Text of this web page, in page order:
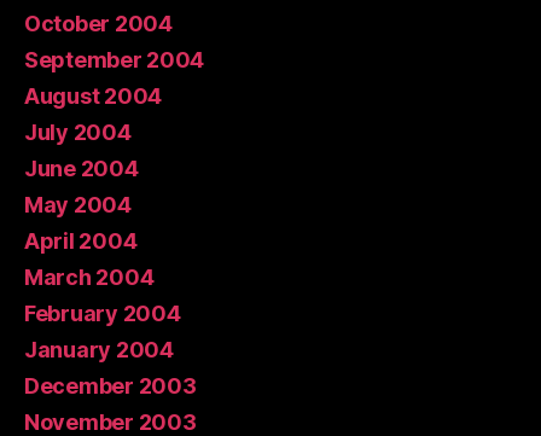
October 2004
September 2004
August 2004
July 2004
June 2004
May 2004
April 2004
March 2004
February 2004
January 2004
December 2003
November 2003